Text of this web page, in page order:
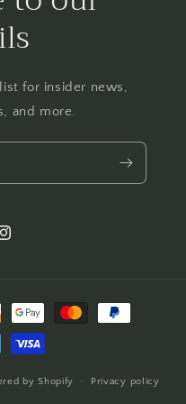
for insider news,
and more.
by Shopify Privacy policy